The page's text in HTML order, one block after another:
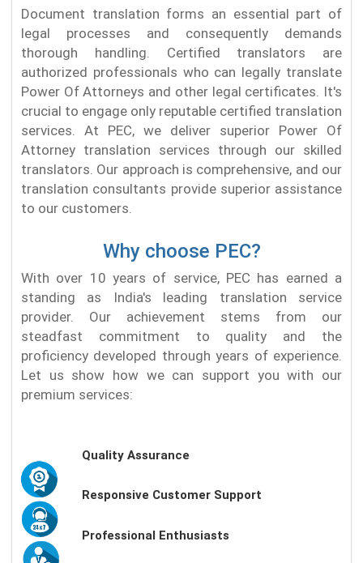
Document translation forms an essential part of
legal processes and consequently demands
thorough handling. Certified translators are
authorized professionals who can legally translate
Power Of Attorneys and other legal certificates. It's
crucial to engage only reputable certified translation
services. At PEC, we deliver superior Power Of
Attorney translation services through our skilled
translators. Our approach is comprehensive, and our
translation consultants provide superior assistance
to our customers.
Why choose PEC?
With over 10 years of service, PEC has earned a
standing as India's leading translation service
provider. Our achievement stems from our
steadfast commitment to quality and the
proficiency developed through years of experience.
Let us show how we can support you with our
premium services:
Quality Assurance
Responsive Customer Support
Professional Enthusiasts